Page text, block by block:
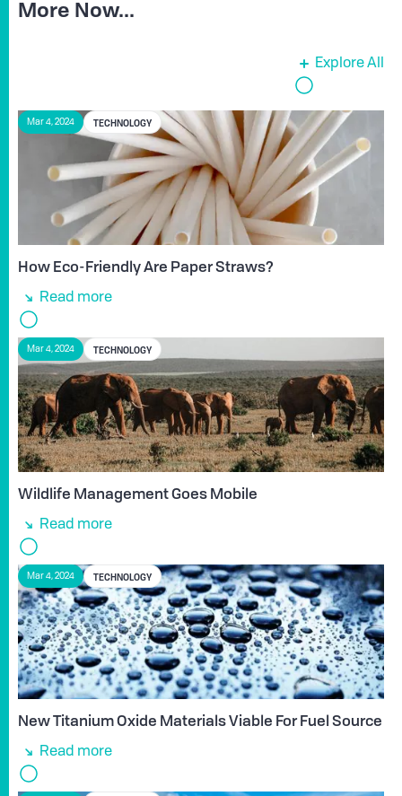
More Now...
Explore All
Mar 4, 2024 TECHNOLOGY
How Eco-Friendly Are Paper Straws?
Read more
Mar 4, 2024 TECHNOLOGY
Wildlife Management Goes Mobile
Read more
Mar 4, 2024 TECHNOLOGY
New Titanium Oxide Materials Viable For Fuel Source
Read more